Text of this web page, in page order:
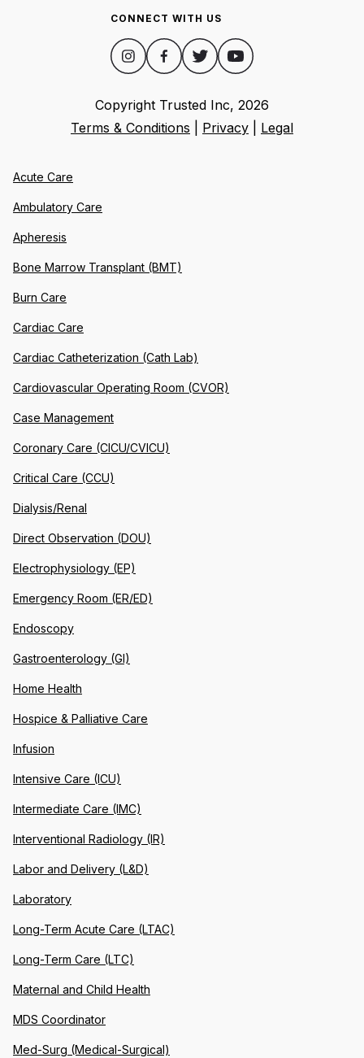
CONNECT WITH US
Copyright Trusted Inc, 2026
Terms & Conditions
Privacy Legal
Acute Care
Ambulatory Care
Apheresis
Bone Marrow Transplant (BMT)
Burn Care
Cardiac Care
Cardiac Catheterization (Cath Lab)
Cardiovascular Operating Room (CVOR)
Case Management
Coronary Care (CICU/CVICU)
Critical Care (CCU)
Dialysis/Renal
Direct Observation (DOU)
Electrophysiology (EP)
Emergency Room (ER/ED)
Endoscopy
Gastroenterology (GI)
Home Health
Hospice & Palliative Care
Infusion
Intensive Care (ICU)
Intermediate Care (IMC)
Interventional Radiology (IR)
Labor and Delivery (L&D)
Laboratory
Long-Term Acute Care (LTAC)
Long-Term Care (LTC)
Maternal and Child Health
MDS Coordinator
Med-Surg (Medical-Surgical)